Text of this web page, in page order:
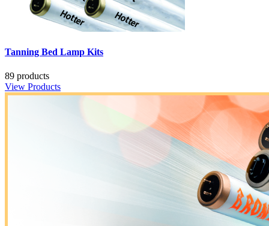
Tanning Bed Lamp Kits
89 products
View Products